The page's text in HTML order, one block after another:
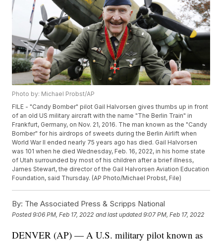
Photo by: Michael Probst/AP
FILE - "Candy Bomber" pilot Gail Halvorsen gives thumbs up in front
of an old US military aircraft with the name "The Berlin Train" in
Frankfurt, Germany, on Nov. 21, 2016. The man known as the "Candy
Bomber" for his airdrops of sweets during the Berlin Airlift when
World War II ended nearly 75 years ago has died. Gail Halvorsen
was 101 when he died Wednesday, Feb. 16, 2022, in his home state
of Utah surrounded by most of his children after a brief illness,
James Stewart, the director of the Gail Halvorsen Aviation Education
Foundation, said Thursday. (AP Photo/Michael Probst, File)
By: The Associated Press & Scripps National
Posted9:06 PM, Feb 17, 2022 and last updated 9:07 PM, Feb 17, 2022
DENVER (AP) — A U.S. military pilot known as